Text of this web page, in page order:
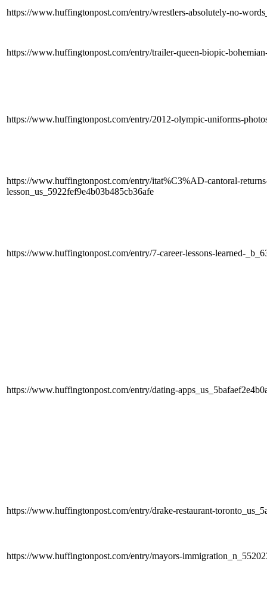
https://www.huffingtonpost.com/entry/wrestlers-absolutely-no-
https://www.huffingtonpost.com/entry/trailer-queen-biopic-
https://www.huffingtonpost.com/entry/2012-olympic-uniforms-
https://www.huffingtonpost.com/entry/itat%C3%AD-cantoral-
lesson_us_5922fef9e4b03b485cb36afe
https://www.huffingtonpost.com/entry/7-career-lessons-learned-
https://www.huffingtonpost.com/entry/dating-
https://www.huffingtonpost.com/entry/drake-restaurant-
https://www.huffingtonpost.com/entry/mayors-